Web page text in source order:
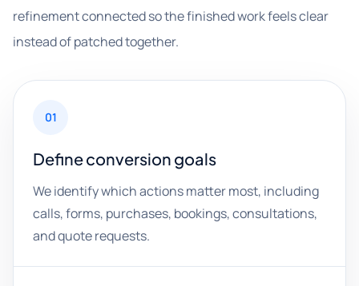
refinement connected so the finished work feels clear
instead of patched together.
01
Define conversion goals
We identify which actions matter most, including
calls, forms, purchases, bookings, consultations,
and quote requests.